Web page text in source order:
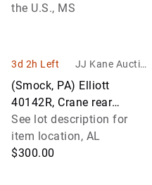
LT9501 STRAIGHT BOOM
the U.S., MS
3d 2h Left
JJ Kane Auction
(Smock, PA) Elliott
40142R, Crane rear
mounted on 2014 Peterbilt
365 Flatbed/Utility Truck
Runs, Mov
See lot description for
item location, AL
$300.00